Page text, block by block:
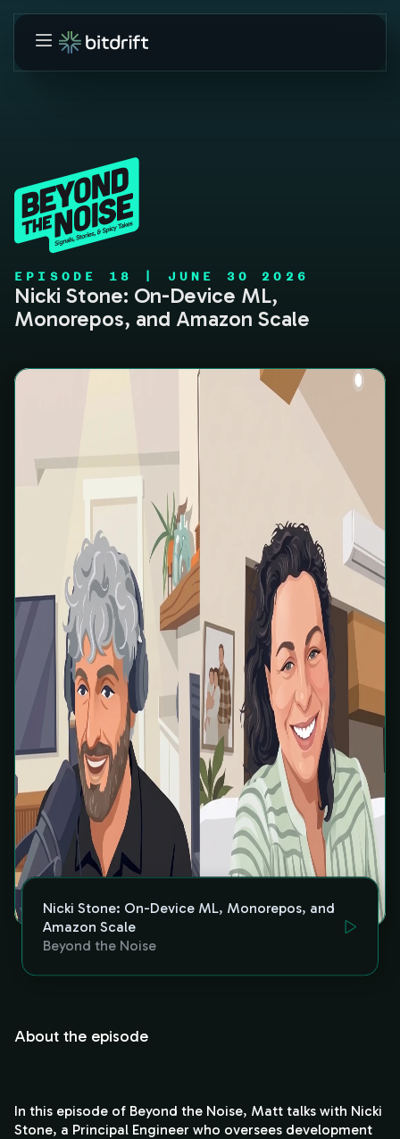
EPISODE 18 JUNE 30 2026
Nicki Stone: On-Device ML,
Monorepos, and Amazon Scale
Nicki Stone: On-Device ML, Monorepos, and
Amazon Scale
Beyond the Noise
About the episode
In this episode of Beyond the Noise, Matt talks with Nicki
Stone, a Principal Engineer who oversees development